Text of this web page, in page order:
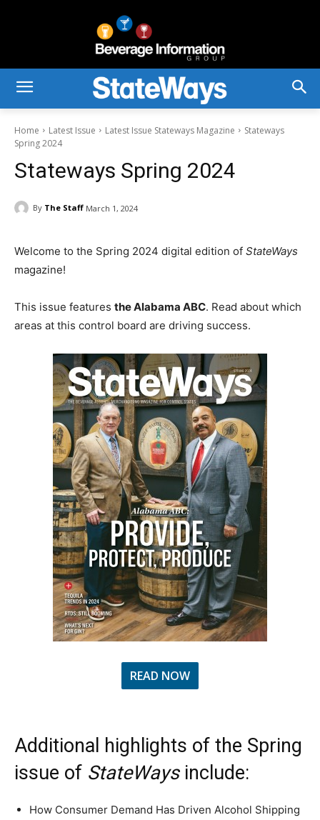
Home Latest Issue Latest Issue Stateways Magazine
Stateways
Spring 2024
Stateways Spring 2024
By The Staff March 1, 2024
Welcome to the Spring 2024 digital edition of StateWays
magazine!
This issue features the Alabama ABC. Read about which
areas at this control board are driving success.
READ NOW
Additional highlights of the Spring
issue of StateWaysinclude:
How Consumer Demand Has Driven Alcohol Shipping